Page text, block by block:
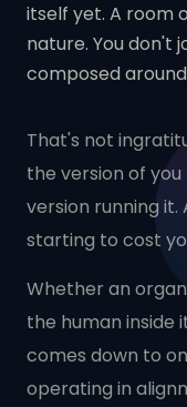
itself yet. A room
nature. You don't
composed
That's not
the version of
version running
starting to cost
Whether an
the human inside
comes down to
operating in